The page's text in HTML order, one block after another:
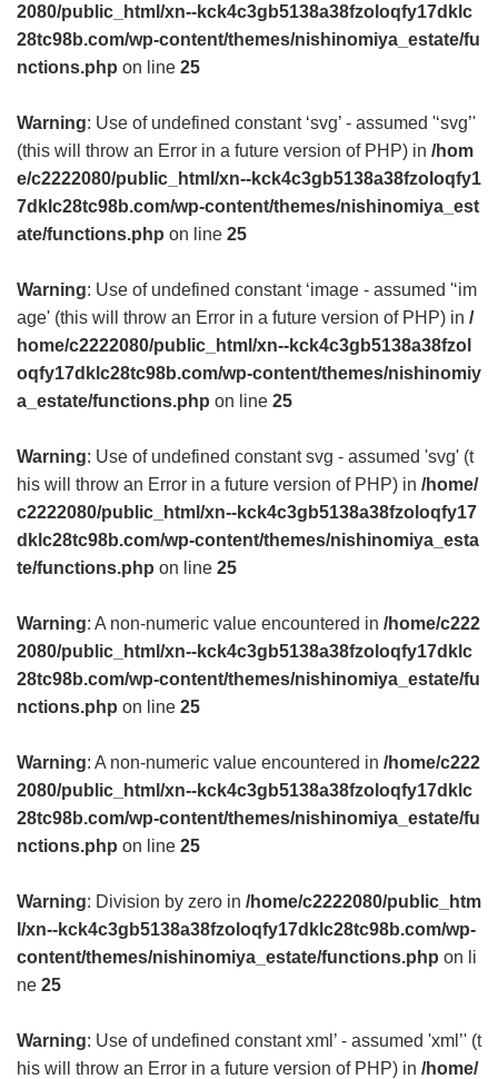
2080/public_html/xn--kck4c3gb5138a38fzoloqfy17dklc
28tc98b.com/wp-content/themes/nishinomiya_estate/fu
nctions.php on line 25
Warning: Use of undefined constant ‘svg’ - assumed '‘svg’'
(this will throw an Error in a future version of PHP) in /hom
e/c2222080/public_html/xn--kck4c3gb5138a38fzoloqfy1
7dklc28tc98b.com/wp-content/themes/nishinomiya_est
ate/functions.php on line 25
Warning: Use of undefined constant ‘image - assumed '‘im
age' (this will throw an Error in a future version of PHP) in /
home/c2222080/public_html/xn--kck4c3gb5138a38fzol
oqfy17dklc28tc98b.com/wp-content/themes/nishinomiy
a_estate/functions.php on line 25
Warning: Use of undefined constant svg - assumed 'svg' (t
his will throw an Error in a future version of PHP) in /home/
c2222080/public_html/xn--kck4c3gb5138a38fzoloqfy17
dklc28tc98b.com/wp-content/themes/nishinomiya_esta
te/functions.php on line 25
Warning: A non-numeric value encountered in /home/c222
2080/public_html/xn--kck4c3gb5138a38fzoloqfy17dklc
28tc98b.com/wp-content/themes/nishinomiya_estate/fu
nctions.php on line 25
Warning: A non-numeric value encountered in /home/c222
2080/public_html/xn--kck4c3gb5138a38fzoloqfy17dklc
28tc98b.com/wp-content/themes/nishinomiya_estate/fu
nctions.php on line 25
Warning: Division by zero in /home/c2222080/public_htm
l/xn--kck4c3gb5138a38fzoloqfy17dklc28tc98b.com/wp-
content/themes/nishinomiya_estate/functions.php on li
ne 25
Warning: Use of undefined constant xml’ - assumed 'xml’' (t
his will throw an Error in a future version of PHP) in /home/